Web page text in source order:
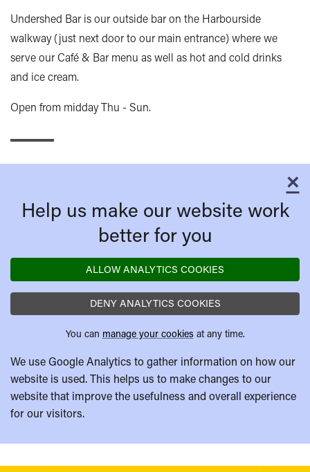
Undershed Bar is our outside bar on the Harbourside
walkway (just next door to our main entrance) where we
serve our Café & Bar menu as well as hot and cold drinks
and ice cream.
Open from midday Thu - Sun.
×
Help us make our website work
better for you
ALLOW ANALYTICS COOKIES
DENY ANALYTICS COOKIES
You can manage your cookies at any time.
We use Google Analytics to gather information on how our
website is used. This helps us to make changes to our
website that improve the usefulness and overall experience
for our visitors.